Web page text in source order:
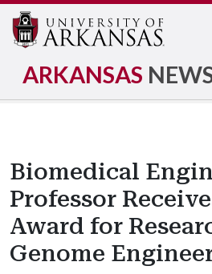
ARKANSAS
Biomedical
Professor
Award for
Genome